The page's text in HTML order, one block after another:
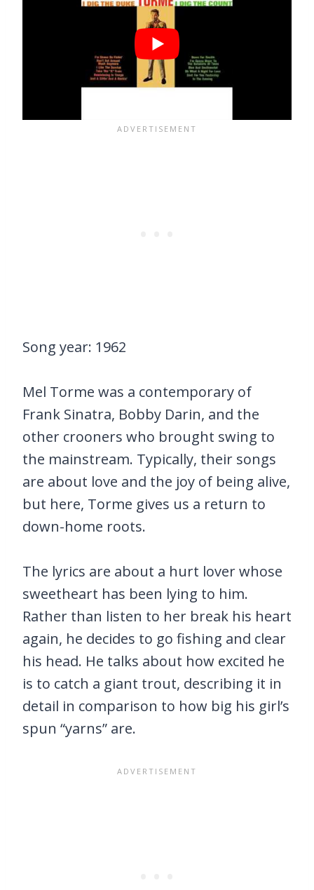
Song year: 1962
Mel Torme was a contemporary of
Frank Sinatra, Bobby Darin, and the
other crooners who brought swing to
the mainstream. Typically, their songs
are about love and the joy of being alive,
but here, Torme gives us a return to
down-home roots.
The lyrics are about a hurt lover whose
sweetheart has been lying to him.
Rather than listen to her break his heart
again, he decides to go fishing and clear
his head. He talks about how excited he
is to catch a giant trout, describing it in
detail in comparison to how big his girl’s
spun “yarns” are.